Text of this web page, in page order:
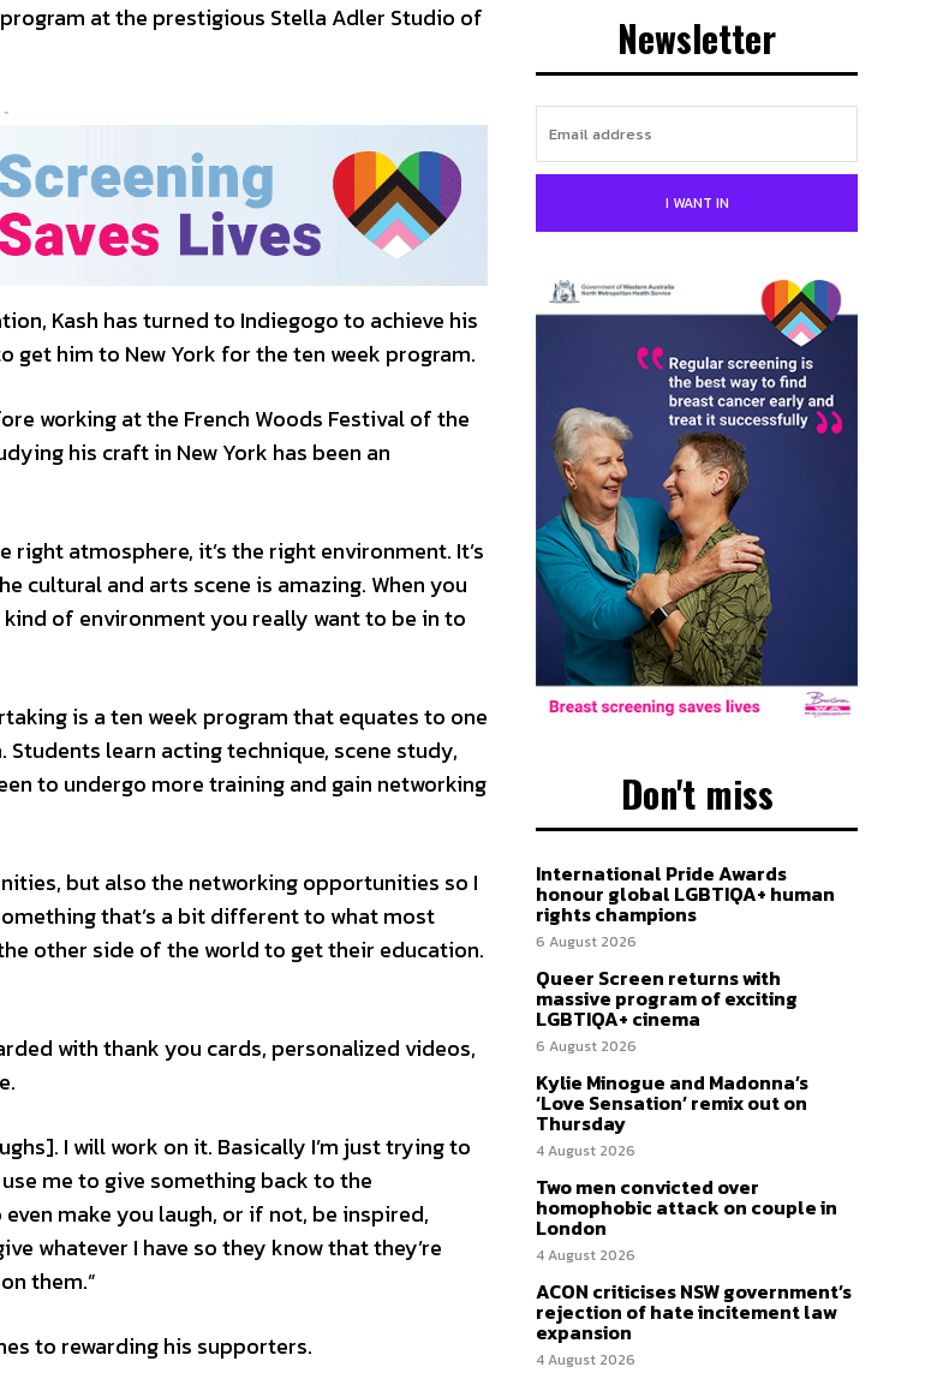
at the prestigious Stella Adler Studio of
-
Kash has turned to Indiegogo to achieve his
him to New York for the ten week program.
working at the French Woods Festival of the
his craft in New York has been an
right atmosphere, it’s the right environment. It’s
cultural and arts scene is amazing. When you
of environment you really want to be in to
is a ten week program that equates to one
learn acting technique, scene study,
to undergo more training and gain networking
but also the networking opportunities so I
that’s a bit different to what most
other side of the world to get their education.
with thank you cards, personalized videos,
I will work on it. Basically I’m just trying to
me to give something back to the
make you laugh, or if not, be inspired,
whatever I have so they know that they’re
them.”
to rewarding his supporters.
Newsletter
I WANT IN
Don't miss
International Pride Awards
honour global LGBTIQA+ human
rights champions
6 August 2026
Queer Screen returns with
massive program of exciting
LGBTIQA+ cinema
6 August 2026
Kylie Minogue and Madonna’s
‘Love Sensation’ remix out on
Thursday
4 August 2026
Two men convicted over
homophobic attack on couple in
London
4 August 2026
ACON criticises NSW government’s
rejection of hate incitement law
expansion
4 August 2026